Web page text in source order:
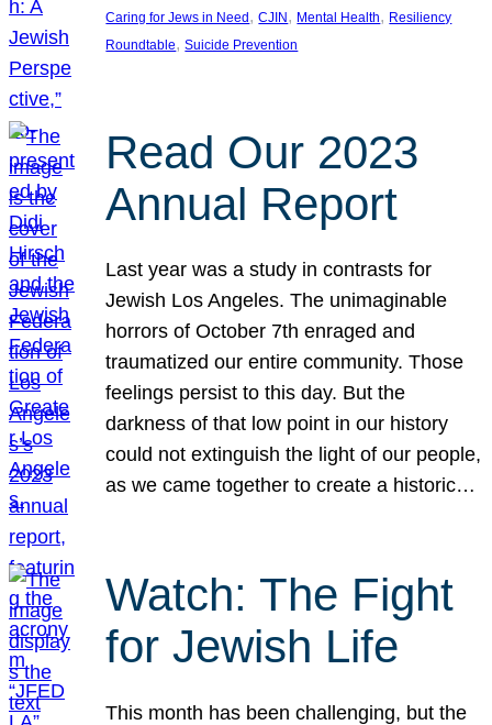
Caring for Jews in Need , CJIN , Mental Health, Resiliency
Roundtable, Suicide Prevention
Read Our 2023
Annual Report
Last year was a study in contrasts for
Jewish Los Angeles. The unimaginable
horrors of October 7th enraged and
traumatized our entire community. Those
feelings persist to this day. But the
darkness of that low point in our history
could not extinguish the light of our people,
as we came together to create a historic…
Watch: The Fight
for Jewish Life
This month has been challenging, but the